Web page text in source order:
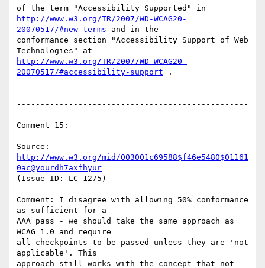
http://www.w3.org/TR/2007/WD-WCAG20-
20070517/#new-terms and in the
conformance section "Accessibility Support of Web
http://www.w3.org/TR/2007/WD-WCAG20-
20070517/#accessibility-support .
-------------------------------------------------
---------
Comment 15:
http://www.w3.org/mid/003001c69588$f46e5480$01161
0ac@yourdh7axfhyur
(Issue ID: LC-1275)
Comment: I disagree with allowing 50% conformance
as sufficient for a
AAA pass - we should take the same approach as
WCAG 1.0 and require
all checkpoints to be passed unless they are 'not
applicable'. This
approach still works with the concept that not